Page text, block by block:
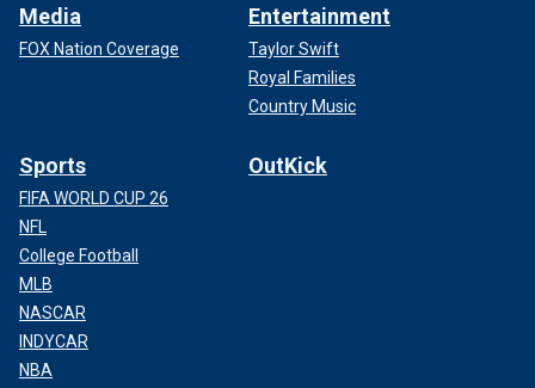
Media
FOX Nation Coverage
Entertainment
Taylor Swift
Royal Families
Country Music
Sports
FIFA WORLD CUP 26
NFL
College Football
MLB
NASCAR
INDYCAR
NBA
OutKick